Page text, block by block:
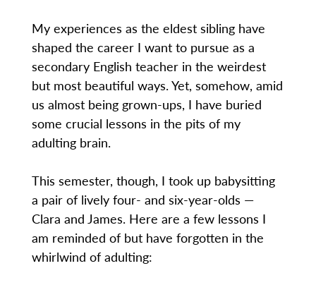
My experiences as the eldest sibling have
shaped the career I want to pursue as a
secondary English teacher in the weirdest
but most beautiful ways. Yet, somehow, amid
us almost being grown-ups, I have buried
some crucial lessons in the pits of my
adulting brain.
This semester, though, I took up babysitting
a pair of lively four- and six-year-olds —
Clara and James. Here are a few lessons I
am reminded of but have forgotten in the
whirlwind of adulting: